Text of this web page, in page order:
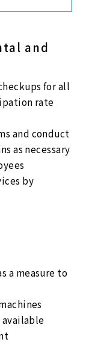
and
for all
rate
and conduct
as necessary
by
a measure to